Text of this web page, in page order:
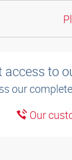
access to
our
Our